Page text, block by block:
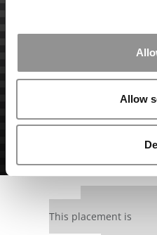
Allow
This placement is